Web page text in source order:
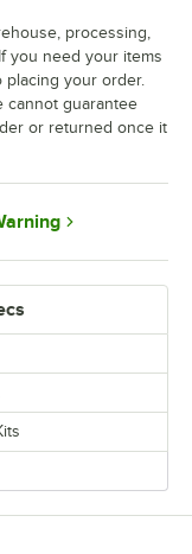
processing,
you need your items
your order.
cannot guarantee
or returned once it